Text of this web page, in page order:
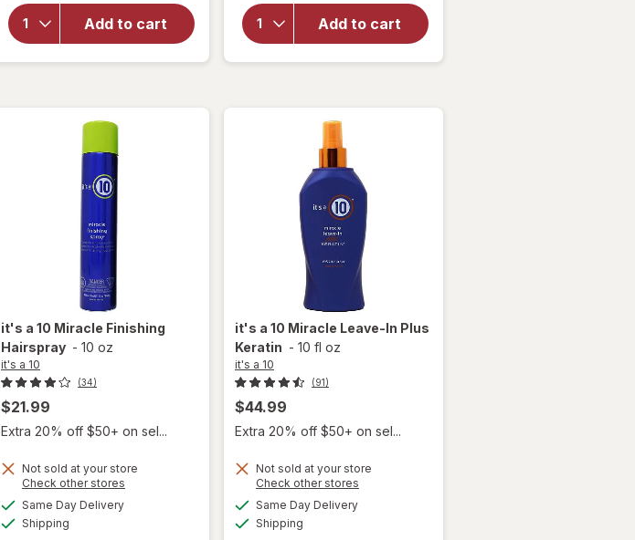
Add to cart
a 10
Miracle
Hair
Add to cart
forit's
a 10
Miracle
Leave-
it's a 10 Miracle Finishing
Hairspray - 10 oz
it's a 10
(34)
$21.99
Extra 20% off $50+ on sel...
Not sold at your store
Check other stores
Same Day Deliveryavailable
Shipping
will open
it's a 10 Miracle Leave-In Plus
Keratin - 10 fl oz
it's a 10
(91)
$44.99
Extra 20% off $50+ on sel...
Not sold at your store
Check other stores
Same Day Deliveryavailable
Shipping
open